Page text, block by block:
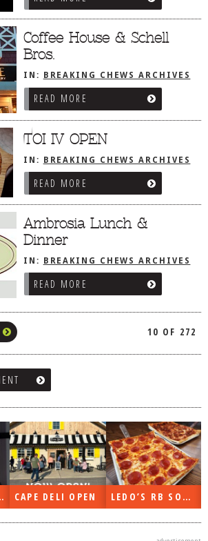
Coffee House & Schell
Bros.
IN: BREAKING CHEWS ARCHIVES
READ MORE
TOI IV OPEN
IN: BREAKING CHEWS ARCHIVES
READ MORE
Ambrosia Lunch &
Dinner
IN: BREAKING CHEWS ARCHIVES
READ MORE
10 OF 272
OPEN CAPE DELI OPEN LEDO’S RB SOON